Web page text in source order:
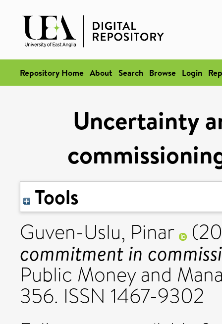
Repository Home About Search Browse Login
Uncertainty
Tools
Guven-Uslu, Pinar
commitment in
Public Money and
356. ISSN 1467-9302